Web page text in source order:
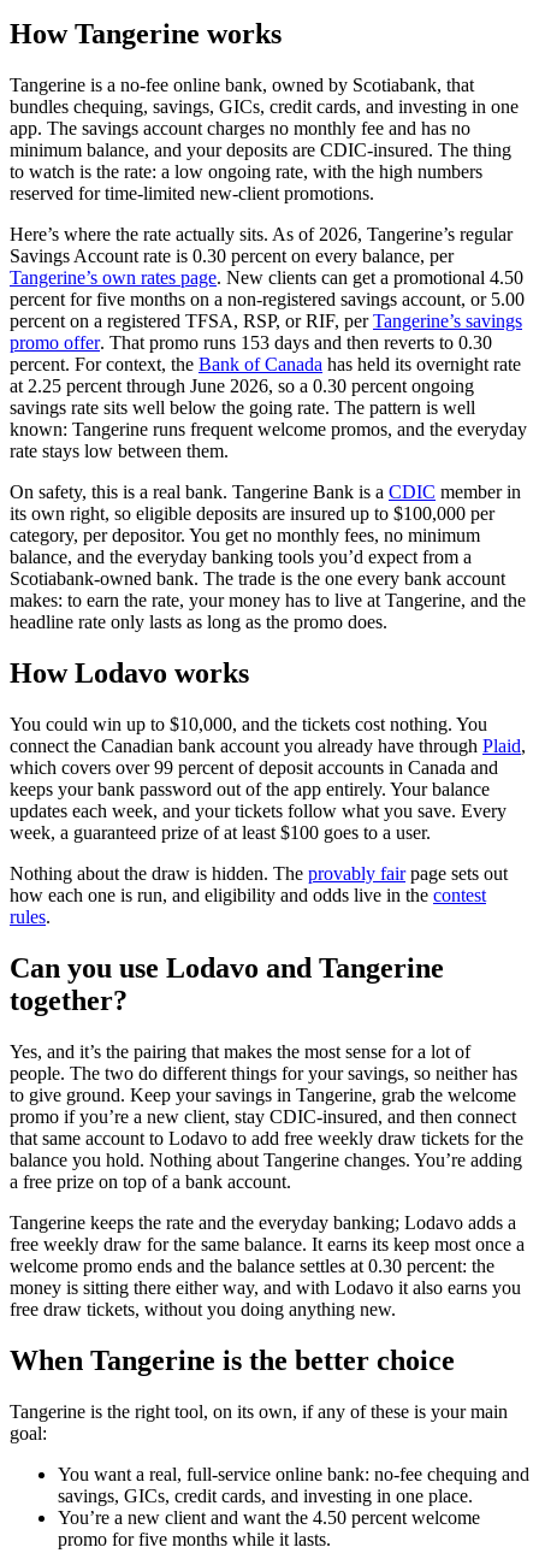
How Tangerine works
Tangerine is a no-fee online bank, owned by Scotiabank, that
bundles chequing, savings, GICs, credit cards, and investing in one
app. The savings account charges no monthly fee and has no
minimum balance, and your deposits are CDIC-insured. The thing
to watch is the rate: a low ongoing rate, with the high numbers
reserved for time-limited new-client promotions.
Here’s where the rate actually sits. As of 2026, Tangerine’s regular
Savings Account rate is 0.30 percent on every balance, per
Tangerine’s own rates page(opens in a new tab)
. New clients can get a promotional 4.50
percent for five months on a non-registered savings account, or 5.00
percent on a registered TFSA, RSP, or RIF, perTangerine’s savings
promo offer(opens in a new tab)
. That promo runs 153 days and then reverts to 0.30
percent. For context, the Bank of Canada (opens in a new tab)
has held its overnight rate
at 2.25 percent through June 2026, so a 0.30 percent ongoing
savings rate sits well below the going rate. The pattern is well
known: Tangerine runs frequent welcome promos, and the everyday
rate stays low between them.
On safety, this is a real bank. Tangerine Bank is a CDIC (opens in a
member in
its own right, so eligible deposits are insured up to $100,000 per
category, per depositor. You get no monthly fees, no minimum
balance, and the everyday banking tools you’d expect from a
Scotiabank-owned bank. The trade is the one every bank account
makes: to earn the rate, your money has to live at Tangerine, and the
headline rate only lasts as long as the promo does.
How Lodavo works
You could win up to $10,000, and the tickets cost nothing. You
connect the Canadian bank account you already have through Plaid,
which covers over 99 percent of deposit accounts in Canada and
keeps your bank password out of the app entirely. Your balance
updates each week, and your tickets follow what you save. Every
week, a guaranteed prize of at least $100 goes to a user.
Nothing about the draw is hidden. The provably fairpage sets out
how each one is run, and eligibility and odds live in the contest
rules.
Can you use Lodavo and Tangerine
together?
Yes, and it’s the pairing that makes the most sense for a lot of
people. The two do different things for your savings, so neither has
to give ground. Keep your savings in Tangerine, grab the welcome
promo if you’re a new client, stay CDIC-insured, and then connect
that same account to Lodavo to add free weekly draw tickets for the
balance you hold. Nothing about Tangerine changes. You’re adding
a free prize on top of a bank account.
Tangerine keeps the rate and the everyday banking; Lodavo adds a
free weekly draw for the same balance. It earns its keep most once a
welcome promo ends and the balance settles at 0.30 percent: the
money is sitting there either way, and with Lodavo it also earns you
free draw tickets, without you doing anything new.
When Tangerine is the better choice
Tangerine is the right tool, on its own, if any of these is your main
goal:
You want a real, full-service online bank: no-fee chequing and
savings, GICs, credit cards, and investing in one place.
You’re a new client and want the 4.50 percent welcome
promo for five months while it lasts.